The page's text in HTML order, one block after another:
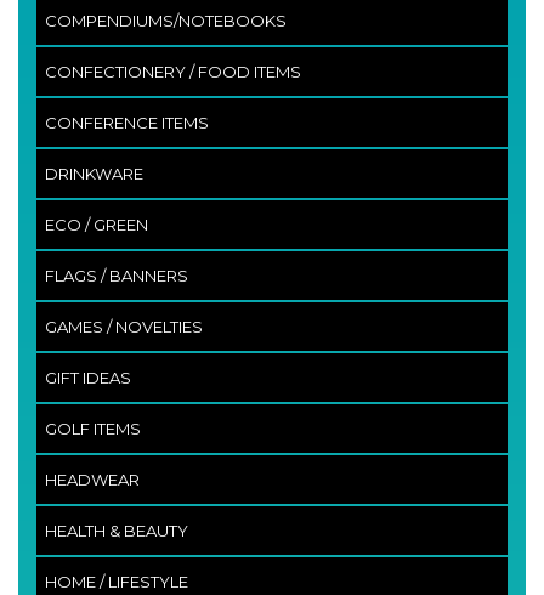
COMPENDIUMS/NOTEBOOKS
CONFECTIONERY / FOOD ITEMS
CONFERENCE ITEMS
DRINKWARE
ECO / GREEN
FLAGS / BANNERS
GAMES / NOVELTIES
GIFT IDEAS
GOLF ITEMS
HEADWEAR
HEALTH & BEAUTY
HOME / LIFESTYLE